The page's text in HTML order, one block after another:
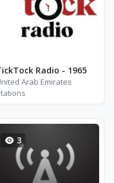
Radio - 1965
Arab Emirates
3